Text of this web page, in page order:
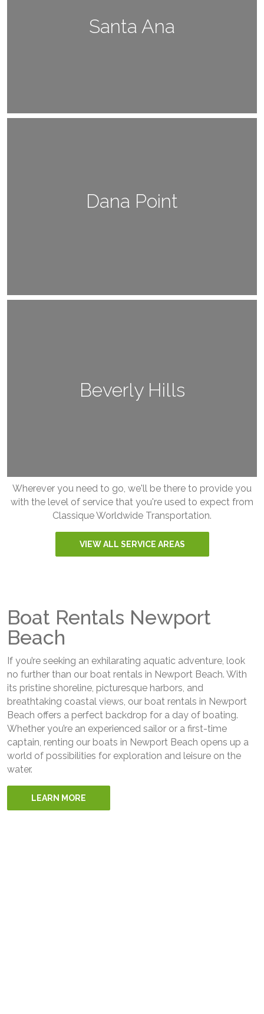
Santa Ana
Dana Point
Beverly Hills
Wherever you need to go, we'll be there to provide you
with the level of service that you're used to expect from
Classique Worldwide Transportation.
VIEW ALL SERVICE AREAS
Boat Rentals Newport
Beach
If you’re seeking an exhilarating aquatic adventure, look
no further than our boat rentals in Newport Beach. With
its pristine shoreline, picturesque harbors, and
breathtaking coastal views, our boat rentals in Newport
Beach offers a perfect backdrop for a day of boating.
Whether you’re an experienced sailor or a first-time
captain, renting our boats in Newport Beach opens up a
world of possibilities for exploration and leisure on the
water.
LEARN MORE